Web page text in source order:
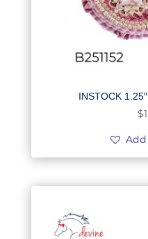
INSTOCK
$